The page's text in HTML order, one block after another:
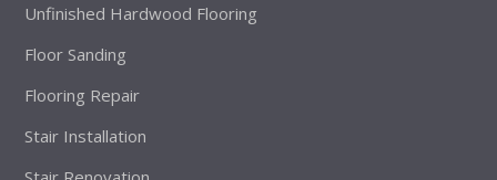
Unfinished Hardwood Flooring
Floor Sanding
Flooring Repair
Stair Installation